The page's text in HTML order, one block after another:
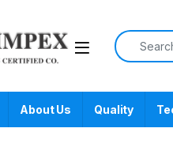
Search
About Us Quality